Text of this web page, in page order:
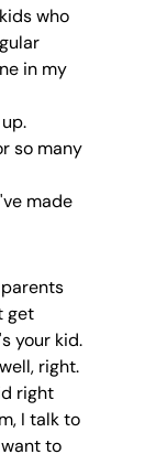
who
in my
so many
made
get
your kid.
right.
right
I talk to
to